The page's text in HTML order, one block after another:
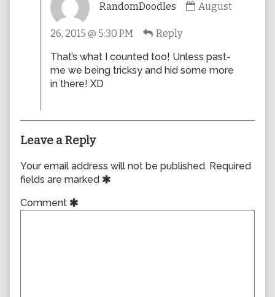
RandomDoodles
by
August
26, 2015 @ 5:30 PM
Reply
That’s what I counted too! Unless past-
me we being tricksy and hid some more
in there! XD
Leave a Reply
Your email address will not be published. Required
fields are marked
Comment